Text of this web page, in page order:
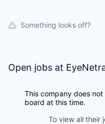
Something looks off?
Open jobs at
This company does
board at this time.
To view all their